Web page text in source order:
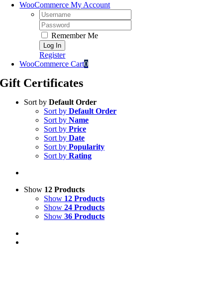
WooCommerce My Account
Username:
Password:
Remember Me
Register
WooCommerce Cart0
Gift Certificates
Sort by Default Order
Sort by Default Order
Sort by Name
Sort by Price
Sort by Date
Sort by Popularity
Sort by Rating
Show 12 Products
Show 12 Products
Show 24 Products
Show 36 Products